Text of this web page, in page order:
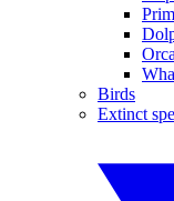
Birds
Extinct